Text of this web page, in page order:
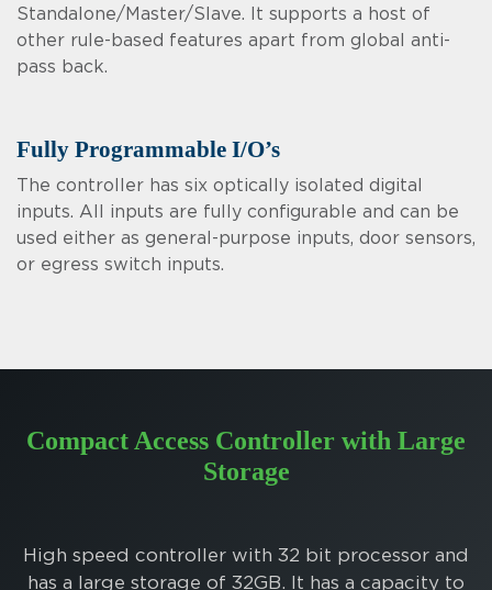
Standalone/Master/Slave. It supports a host of
other rule-based features apart from global anti-
pass back.
Fully Programmable I/O’s
The controller has six optically isolated digital
inputs. All inputs are fully configurable and can be
used either as general-purpose inputs, door sensors,
or egress switch inputs.
Compact Access Controller with Large
Storage
High speed controller with 32 bit processor and
has a large storage of 32GB. It has a capacity to